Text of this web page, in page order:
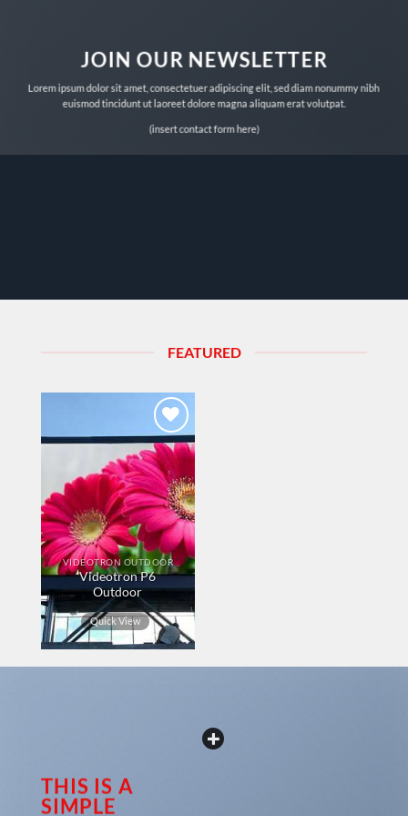
JOIN OUR NEWSLETTER
Lorem ipsum dolor sit amet, consectetuer adipiscing elit, sed diam nonummy nibh
euismod tincidunt ut laoreet dolore magna aliquam erat volutpat.
(insert contact form here)
FEATURED
Add to
wishlist
VIDEOTRON OUTDOOR
Videotron P6
Outdoor
Quick View
THIS IS A
SIMPLE
Our customer support team is here to